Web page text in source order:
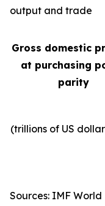
output and trade
Gross domestic
at purchasing
parity
(trillions of US
Sources: IMF